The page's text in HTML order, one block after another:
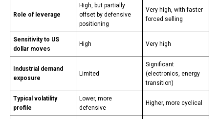
Role of leverage
High, but partially
offset by defensive
positioning
Very high, with faster
forced selling
Sensitivity to US
dollar moves
High Very high
Industrial demand
exposure
Limited
Significant
(electronics, energy
transition)
Typical volatility
profile
Lower, more
defensive
Higher, more cyclical